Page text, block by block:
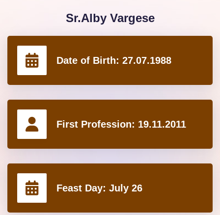
Sr.Alby Vargese
Date of Birth: 27.07.1988
First Profession: 19.11.2011
Feast Day: July 26